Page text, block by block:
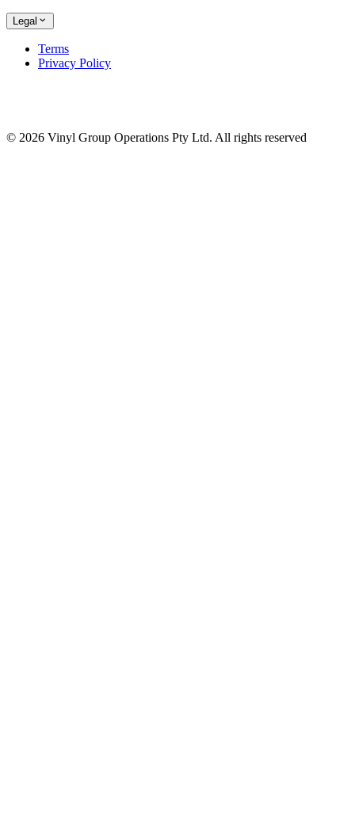
Legal
Terms
Privacy Policy
© 2026 Vinyl Group Operations Pty Ltd. All rights reserved